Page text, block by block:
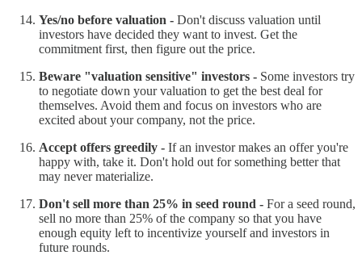
Yes/no before valuation - Don't discuss valuation until
investors have decided they want to invest. Get the
commitment first, then figure out the price.
Beware "valuation sensitive" investors - Some investors try
to negotiate down your valuation to get the best deal for
themselves. Avoid them and focus on investors who are
excited about your company, not the price.
Accept offers greedily - If an investor makes an offer you're
happy with, take it. Don't hold out for something better that
may never materialize.
Don't sell more than 25% in seed round - For a seed round,
sell no more than 25% of the company so that you have
enough equity left to incentivize yourself and investors in
future rounds.